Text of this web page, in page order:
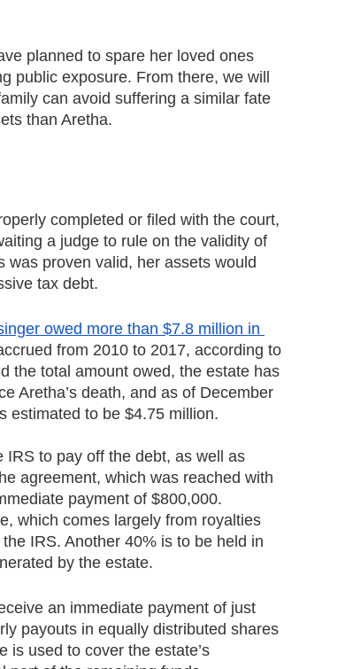
planned to spare her loved ones
public exposure. From there, we will
can avoid suffering a similar fate
than Aretha.
completed or filed with the court,
a judge to rule on the validity of
was proven valid, her assets would
tax debt.
owed more than $7.8 million in
from 2010 to 2017, according to
the total amount owed, the estate has
Aretha’s death, and as of December
estimated to be $4.75 million.
to pay off the debt, as well as
agreement, which was reached with
payment of $800,000.
which comes largely from royalties
IRS. Another 40% is to be held in
by the estate.
an immediate payment of just
payouts in equally distributed shares
is used to cover the estate’s